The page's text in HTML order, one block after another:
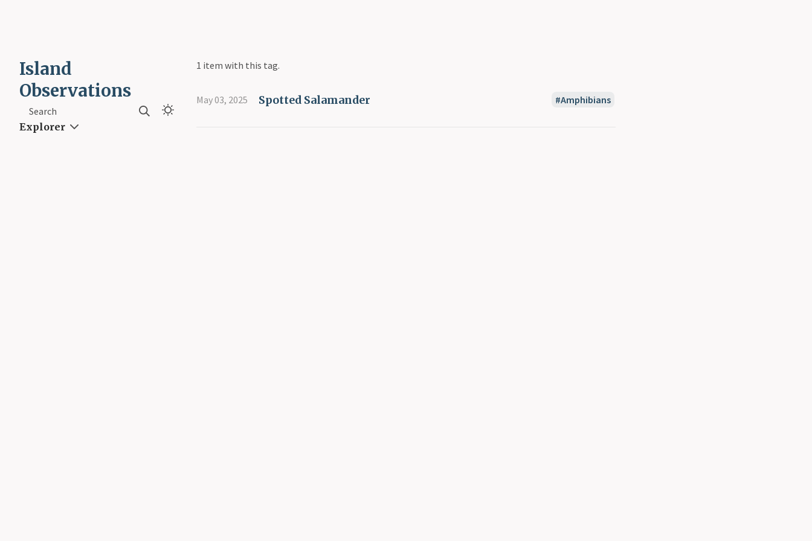
Island
Observations
Search
Explorer
1 item with this tag.
May 03, 2025 Spotted Salamander Amphibians